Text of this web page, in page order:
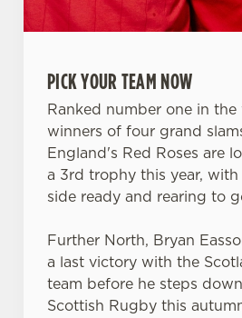
We use cookies to run this
statistics and to save your
cookies click 'Allow all cookies'.
PICK YOUR TEAM NOW
Ranked number one in
winners of four grand
England's Red Roses are
a 3rd trophy this year,
side ready and rearing to
Further North, Bryan
a last victory with the
team before he steps
Scottish Rugby this